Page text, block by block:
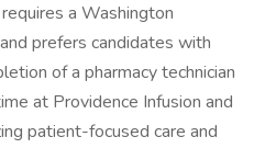
a Washington
prefers candidates with
of a pharmacy technician
at Providence Infusion and
patient-focused care and